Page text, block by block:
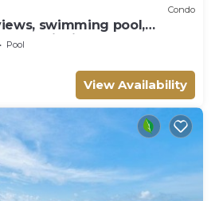
Condo
swimming pool,
picnic tables, pla
Pool
View Availability